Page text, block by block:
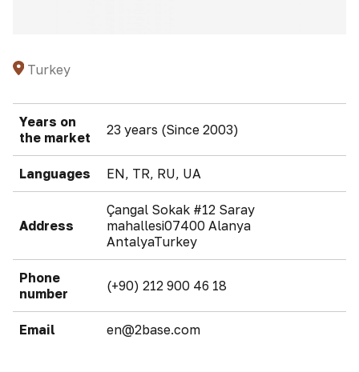
Turkey
Years on
the market
23 years (Since 2003)
Languages EN, TR, RU, UA
Address
Çangal Sokak #12 Saray
mahallesi07400 Alanya
AntalyaTurkey
Phone
number
(+90) 212 900 46 18
Email en@2base.com